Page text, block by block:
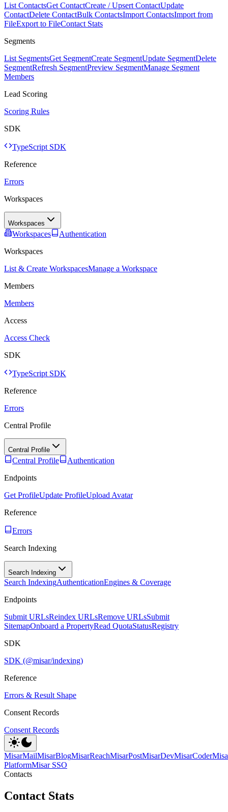
List ContactsGet ContactCreate / Upsert ContactUpdate
ContactDelete ContactBulk ContactsImport ContactsImport from
FileExport to FileContact Stats
Segments
List SegmentsGet SegmentCreate SegmentUpdate SegmentDelete
SegmentRefresh SegmentPreview SegmentManage Segment
Members
Lead Scoring
Scoring Rules
SDK
TypeScript SDK
Reference
Errors
Workspaces
Workspaces
Workspaces
Authentication
Workspaces
List & Create WorkspacesManage a Workspace
Members
Members
Access
Access Check
SDK
TypeScript SDK
Reference
Errors
Central Profile
Central Profile
Central Profile
Authentication
Endpoints
Get ProfileUpdate ProfileUpload Avatar
Reference
Errors
Search Indexing
Search Indexing
Search IndexingAuthenticationEngines & Coverage
Endpoints
Submit URLsReindex URLsRemove URLsSubmit
SitemapOnboard a PropertyRead QuotaStatusRegistry
SDK
SDK (@misar/indexing)
Reference
Errors & Result Shape
Consent Records
Consent Records
MisarMailMisarBlogMisarReachMisarPostMisarDevMisarCoder
PlatformMisar SSO
Contacts
Contact Stats